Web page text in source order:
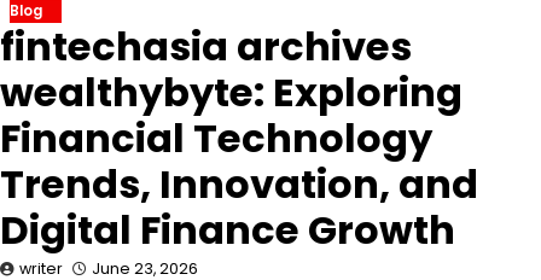
Blog
fintechasia archives
wealthybyte: Exploring
Financial Technology
Trends, Innovation, and
Digital Finance Growth
writer June 23, 2026